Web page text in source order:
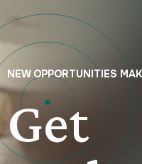
NEW OPPORTUNITIES
Get